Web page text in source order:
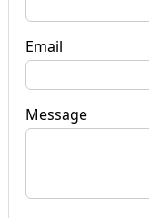
Email
Message